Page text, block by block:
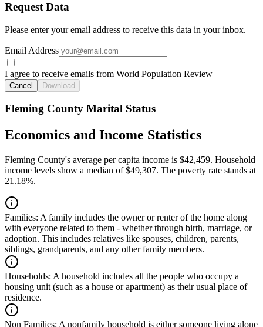
Request Data
Please enter your email address to receive this data in your inbox.
Email Address
I agree to receive emails from World Population Review
Cancel Download
Fleming County Marital Status
Economics and Income Statistics
Fleming County's average per capita income is $42,459. Household
income levels show a median of $49,307. The poverty rate stands at
21.18%.
Families: A family includes the owner or renter of the home along
with everyone related to them - whether through birth, marriage, or
adoption. This includes relatives like spouses, children, parents,
siblings, grandparents, and any other family members.
Households: A household includes all the people who occupy a
housing unit (such as a house or apartment) as their usual place of
residence.
Non Families: A nonfamily household is either someone living alone